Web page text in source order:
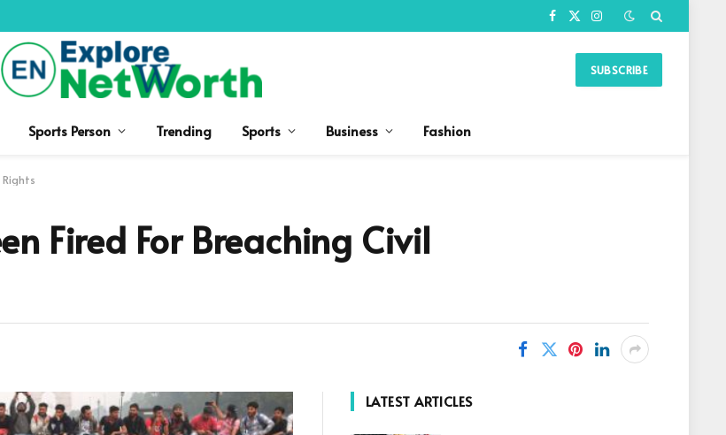
Facebook
X
Instagram
SUBSCRIBE
Sports Person Trending Sports Business Fashion
Rights
Fired For Breaching Civil
LATEST ARTICLES